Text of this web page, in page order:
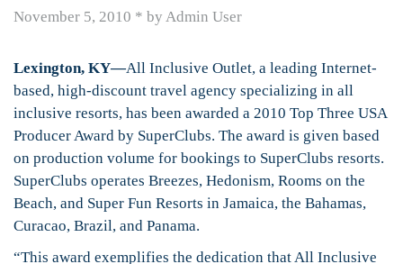
November 5, 2010 * by Admin User
Lexington, KY—All Inclusive Outlet, a leading Internet-
based, high-discount travel agency specializing in all
inclusive resorts, has been awarded a 2010 Top Three USA
Producer Award by SuperClubs. The award is given based
on production volume for bookings to SuperClubs resorts.
SuperClubs operates Breezes, Hedonism, Rooms on the
Beach, and Super Fun Resorts in Jamaica, the Bahamas,
Curacao, Brazil, and Panama.
“This award exemplifies the dedication that All Inclusive